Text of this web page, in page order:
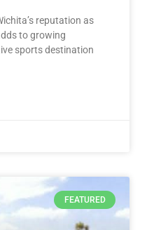
reputation as
to growing
sports destination
FEATURED